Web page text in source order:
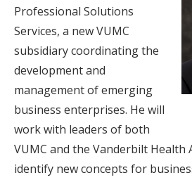
Professional Solutions
Services, a new VUMC
subsidiary coordinating the
development and
management of emerging
business enterprises. He will
work with leaders of both
VUMC and the Vanderbilt
identify new concepts for